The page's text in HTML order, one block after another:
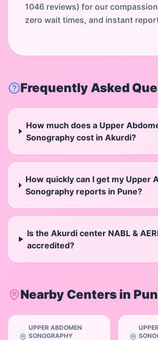
1046 reviews) for our
zero wait times, and instant
Frequently Asked
How much does a Upper
Sonography cost in Akurdi?
How quickly can I get my Upper
Sonography reports in Pune?
Is the Akurdi center NABL &
accredited?
Nearby Centers in
UPPER ABDOMEN
SONOGRAPHY